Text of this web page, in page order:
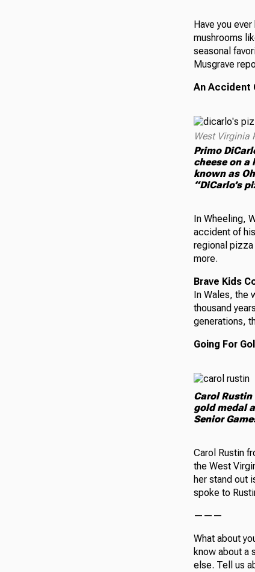
Have you
mushrooms
seasonal
Musgrave
An Accident
West Virginia
Primo
cheese on a
known as
“DiCarlo’s
In Wheeling,
accident of
regional pizza
more.
Brave Kids
In Wales, the
thousand
generations,
Going For
Carol
gold medal
Senior
Carol Rustin
the West
her stand out
spoke to
———
What about
know about a
else. Tell us